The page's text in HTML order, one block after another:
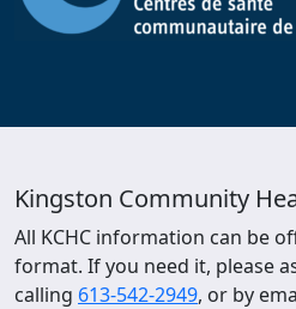
Kingston Community
All KCHC information can be
format. If you need it, please
calling 613-542-2949, or by